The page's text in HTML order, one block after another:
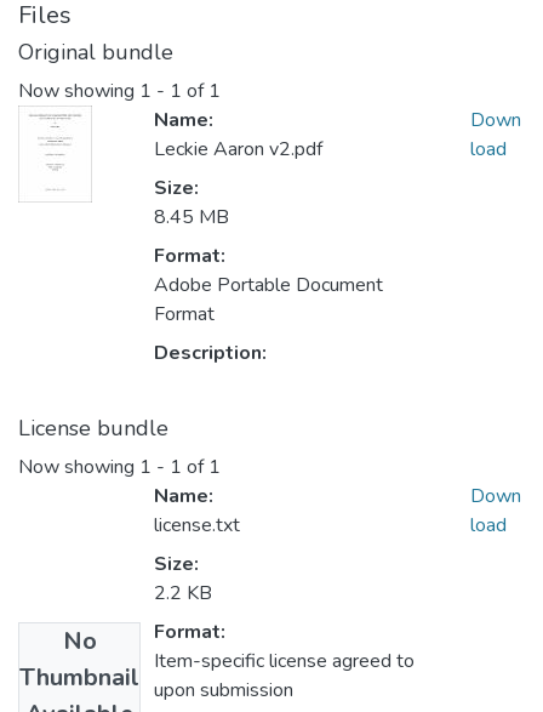
Files
Original bundle
Now showing 1 - 1 of 1
Name:
Leckie Aaron v2.pdf
Size:
8.45 MB
Format:
Adobe Portable Document
Format
Description:
Down
load
License bundle
Now showing 1 - 1 of 1
No
Thumbnail
Name:
license.txt
Size:
2.2 KB
Format:
Item-specific license agreed to
upon submission
Down
load